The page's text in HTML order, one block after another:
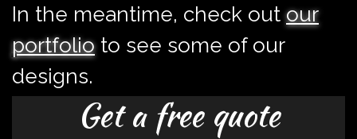
In the meantime, check outour
portfolioto see some of our
designs.
Get a free quote